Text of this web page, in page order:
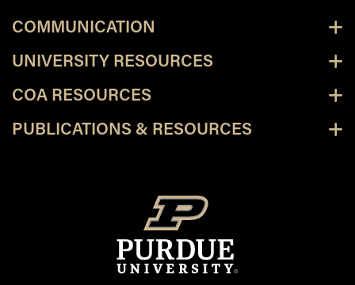
COMMUNICATION
UNIVERSITY RESOURCES
COA RESOURCES
PUBLICATIONS & RESOURCES